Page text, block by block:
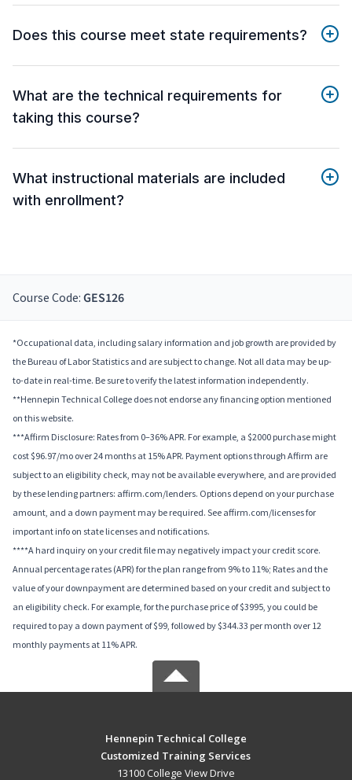
Does this course meet state requirements?
What are the technical requirements for
taking this course?
What instructional materials are included
with enrollment?
Course Code: GES126
*Occupational data, including salary information and job growth are provided by
the Bureau of Labor Statistics and are subject to change. Not all data may be up-
to-date in real-time. Be sure to verify the latest information independently.
**Hennepin Technical College does not endorse any financing option mentioned
on this website.
***Affirm Disclosure: Rates from 0–36% APR. For example, a $2000 purchase might
cost $96.97/mo over 24 months at 15% APR. Payment options through Affirm are
subject to an eligibility check, may not be available everywhere, and are provided
by these lending partners: affirm.com/lenders. Options depend on your purchase
amount, and a down payment may be required. See affirm.com/licenses for
important info on state licenses and notifications.
****A hard inquiry on your credit file may negatively impact your credit score.
Annual percentage rates (APR) for the plan range from 9% to 11%; Rates and the
value of your downpayment are determined based on your credit and subject to
an eligibility check. For example, for the purchase price of $3995, you could be
required to pay a down payment of $99, followed by $344.33 per month over 12
monthly payments at 11% APR.
Hennepin Technical College
Customized Training Services
13100 College View Drive